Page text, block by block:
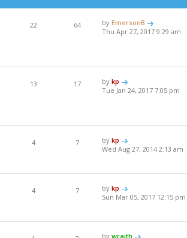
22 64 byEmersonB
Thu Apr 27, 2017 9:29 am
13 17 bykp
Tue Jan 24, 2017 7:05 pm
4 7 bykp
Wed Aug 27, 2014 2:13 am
4 7 bykp
Sun Mar 05, 2017 12:15 pm
bywraith